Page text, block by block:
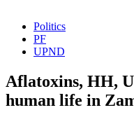
Politics
PF
UPND
Aflatoxins, HH,
human life in